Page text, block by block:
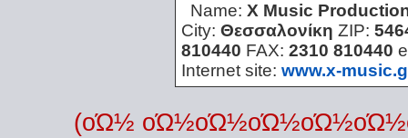
Name: X Music
City: Θεσσαλονίκη ZIP:
810440 FAX: 2310 810440
Internet site: www.x-
(οΏ½